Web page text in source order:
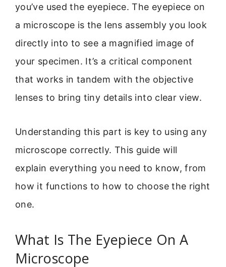
you’ve used the eyepiece. The eyepiece on
a microscope is the lens assembly you look
directly into to see a magnified image of
your specimen. It’s a critical component
that works in tandem with the objective
lenses to bring tiny details into clear view.
Understanding this part is key to using any
microscope correctly. This guide will
explain everything you need to know, from
how it functions to how to choose the right
one.
What Is The Eyepiece On A
Microscope